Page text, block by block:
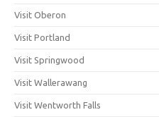
Visit Oberon
Visit Portland
Visit Springwood
Visit Wallerawang
Visit Wentworth Falls